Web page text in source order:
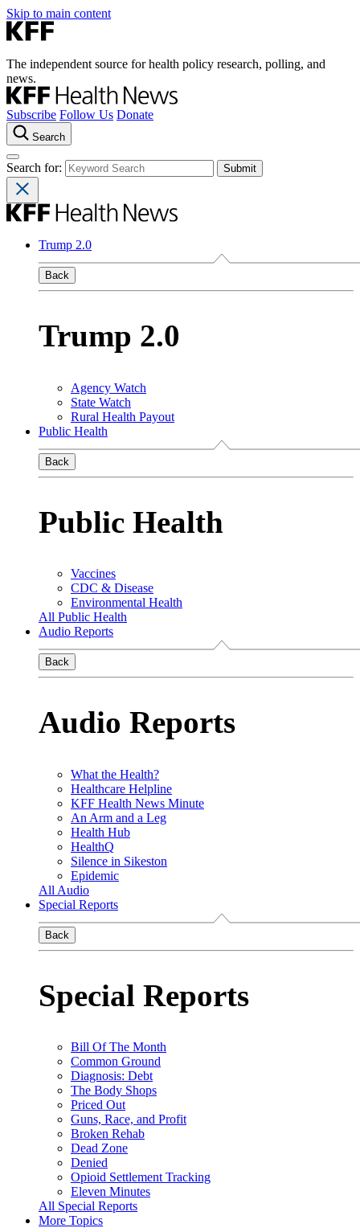
Skip to main content
The independent source for health policy research, polling, and
news.
Subscribe Follow Us Donate
Search
Search for:
Trump 2.0
Back
Trump 2.0
Agency Watch
State Watch
Rural Health Payout
Public Health
Back
Public Health
Vaccines
CDC & Disease
Environmental Health
All Public Health
Audio Reports
Back
Audio Reports
What the Health?
Healthcare Helpline
KFF Health News Minute
An Arm and a Leg
Health Hub
HealthQ
Silence in Sikeston
Epidemic
All Audio
Special Reports
Back
Special Reports
Bill Of The Month
Common Ground
Diagnosis: Debt
The Body Shops
Priced Out
Guns, Race, and Profit
Broken Rehab
Dead Zone
Denied
Opioid Settlement Tracking
Eleven Minutes
All Special Reports
More Topics